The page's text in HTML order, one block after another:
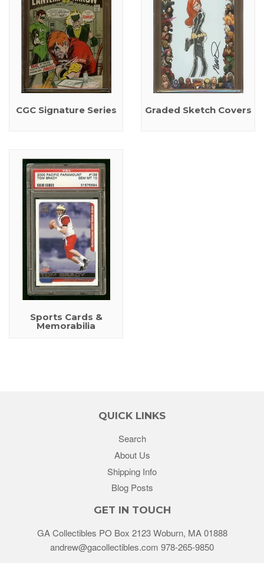
CGC Signature Series Graded Sketch Covers
Sports Cards &
Memorabilia
QUICK LINKS
Search
About Us
Shipping Info
Blog Posts
GET IN TOUCH
GA Collectibles PO Box 2123 Woburn, MA 01888
andrew@gacollectibles.com 978-265-9850